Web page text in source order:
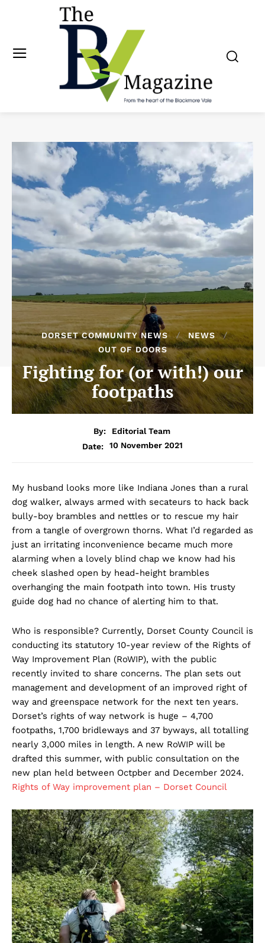
DORSET COMMUNITY NEWS
NEWS
OUT OF DOORS
Fighting for (or with!) our
footpaths
By:
Editorial Team
Date:
10 November 2021
My husband looks more like Indiana Jones than a rural
dog walker, always armed with secateurs to hack back
bully-boy brambles and nettles or to rescue my hair
from a tangle of overgrown thorns. What I’d regarded as
just an irritating inconvenience became much more
alarming when a lovely blind chap we know had his
cheek slashed open by head-height brambles
overhanging the main footpath into town. His trusty
guide dog had no chance of alerting him to that.
Who is responsible? Currently, Dorset County Council is
conducting its statutory 10-year review of the Rights of
Way Improvement Plan (RoWIP), with the public
recently invited to share concerns. The plan sets out
management and development of an improved right of
way and greenspace network for the next ten years.
Dorset’s rights of way network is huge – 4,700
footpaths, 1,700 bridleways and 37 byways, all totalling
nearly 3,000 miles in length. A new RoWIP will be
drafted this summer, with public consultation on the
new plan held between Octpber and December 2024.
Rights of Way improvement plan – Dorset Council